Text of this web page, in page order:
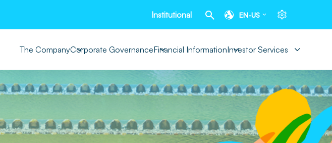
Institutional EN-US
The CompanyCorporate GovernanceFinancial InformationInvestor Services